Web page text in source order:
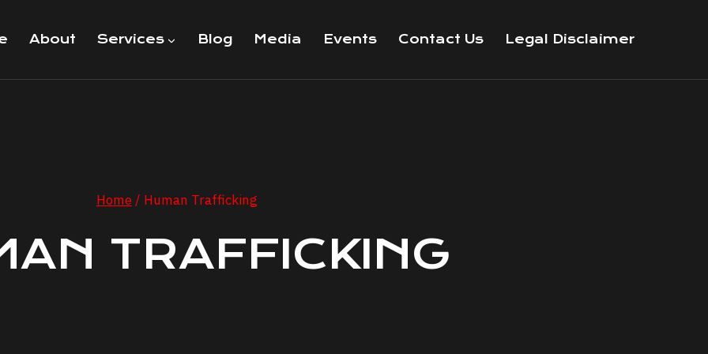
About Services Blog Media Events Contact Us Legal Disclaimer
Home/ Human Trafficking
TRAFFICKING